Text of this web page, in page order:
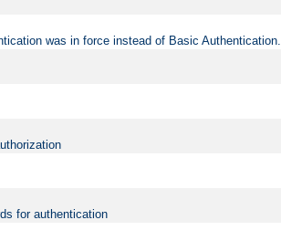
was in force instead of Basic Authentication.
for authentication